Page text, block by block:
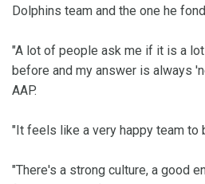
Dolphins team and the one he
"A lot of people ask me if it is a
before and my answer is always
AAP.
"It feels like a very happy team to
"There's a strong culture, a good